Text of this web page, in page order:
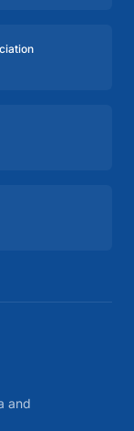
and